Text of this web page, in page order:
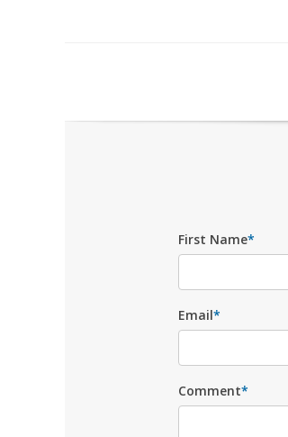
First Name*
Email*
Comment*